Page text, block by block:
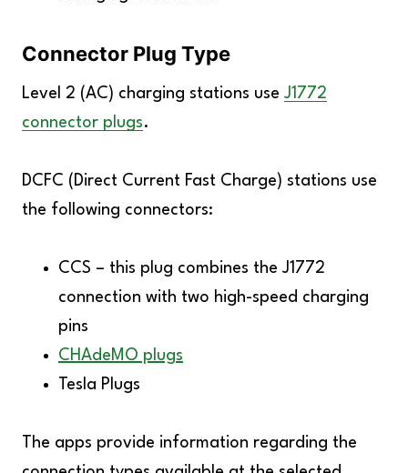
Connector Plug Type
Level 2 (AC) charging stations use J1772
connector plugs.
DCFC (Direct Current Fast Charge) stations use
the following connectors:
CCS – this plug combines the J1772
connection with two high-speed charging
pins
CHAdeMO plugs
Tesla Plugs
The apps provide information regarding the